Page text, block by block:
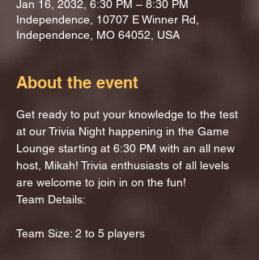
Jan 16, 2032, 6:30 PM – 8:30 PM
Independence, 10707 E Winner Rd,
Independence, MO 64052, USA
About the event
Get ready to put your knowledge to the test
at our Trivia Night happening in the Game
Lounge starting at 6:30 PM with an all new
host, Mikah! Trivia enthusiasts of all levels
are welcome to join in on the fun!
Team Details:
Team Size: 2 to 5 players